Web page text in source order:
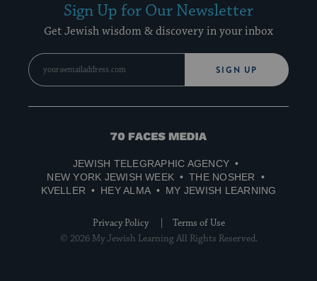
Sign Up for Our Newsletter
Get Jewish wisdom & discovery in your inbox
SIGN UP
70
Media
JEWISH TELEGRAPHIC AGENCY
NEW YORK JEWISH WEEK
THE NOSHER
KVELLER
HEY ALMA MY JEWISH LEARNING
Privacy Policy
Terms of Use
© 2026 My Jewish Learning All Rights Reserved.